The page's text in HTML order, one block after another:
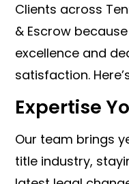
Clients across
& Escrow
excellence and
satisfaction.
Expertise
Our team brings
title industry,